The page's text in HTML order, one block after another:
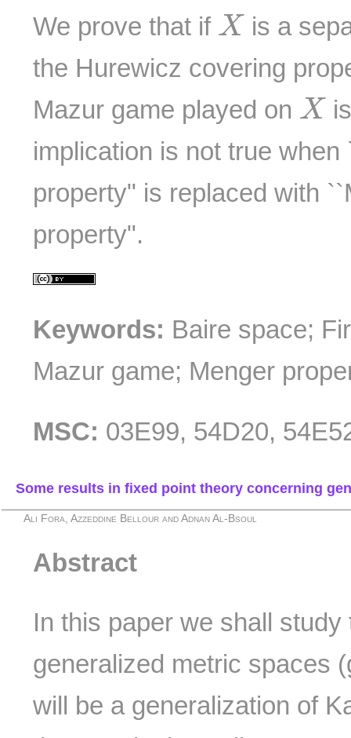
We prove that if X
X is a
the Hurewicz covering
Mazur game played on X
X
implication is not true
property" is replaced with
property".
Keywords: Baire space;
Mazur game; Menger
MSC: 03E99, 54D20,
Some results in fixed point theory concerning
Ali Fora, Azzeddine Bellour and Adnan Al-Bsoul
Abstract
In this paper we shall
generalized metric spaces
will be a generalization of